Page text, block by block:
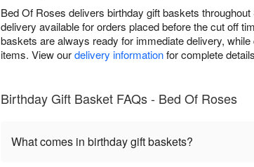
Bed Of Roses delivers birthday gift baskets
delivery available for orders placed before the cut off
baskets are always ready for immediate delivery,
items. View ourdelivery informationfor complete
Birthday Gift Basket FAQs - Bed Of Roses
What comes in birthday gift baskets?